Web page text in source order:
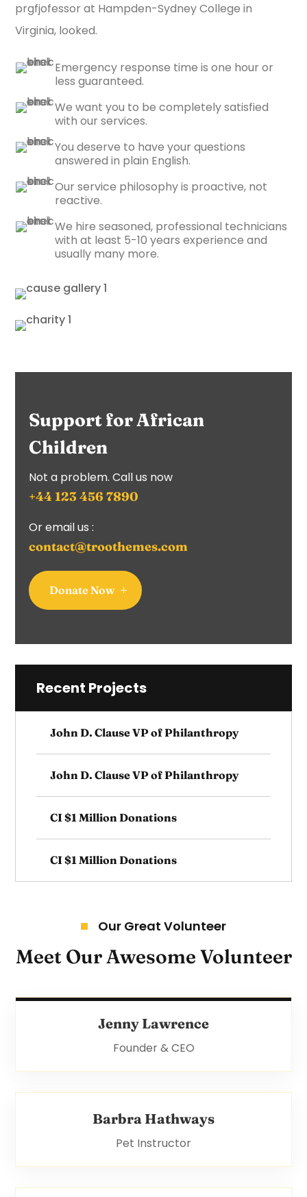
prgfjofessor at Hampden-Sydney College in
Virginia, looked.
Emergency response time is one hour or
less guaranteed.
We want you to be completely satisfied
with our services.
You deserve to have your questions
answered in plain English.
Our service philosophy is proactive, not
reactive.
We hire seasoned, professional technicians
with at least 5-10 years experience and
usually many more.
Support for African
Children
Not a problem. Call us now
+44 123 456 7890
Or email us :
contact@troothemes.com
Donate Now
Recent Projects
John D. Clause VP of Philanthropy
John D. Clause VP of Philanthropy
CI $1 Million Donations
CI $1 Million Donations
Our Great Volunteer
Meet Our Awesome Volunteer
Jenny Lawrence
Founder & CEO
Barbra Hathways
Pet Instructor